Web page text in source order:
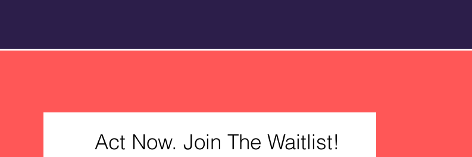
Act Now. Join The Waitlist!